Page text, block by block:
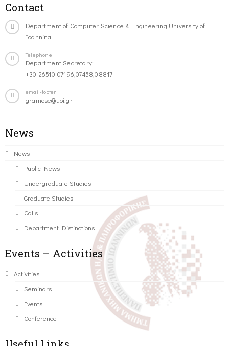
Contact
Department of Computer Science & Engineering University of
Ioannina
Telephone
Department Secretary:
+30-26510-07196,07458,08817
email-footer
gramcse@uoi.gr
News
News
Public News
Undergraduate Studies
Graduate Studies
Calls
Department Distinctions
Events – Activities
Activities
Seminars
Events
Conference